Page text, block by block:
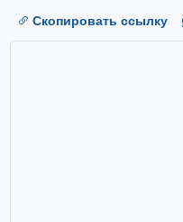
Скопировать ссылку